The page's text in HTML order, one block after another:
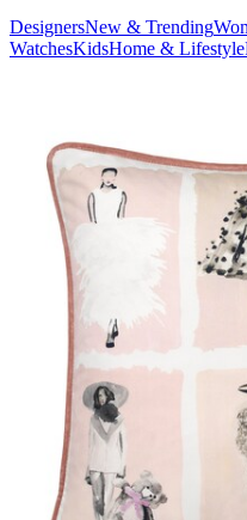
DesignersNew & Trending
WatchesKidsHome & Lifestyle